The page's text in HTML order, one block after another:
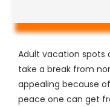
Adult vacation spots
take a break from
appealing because
peace one can get